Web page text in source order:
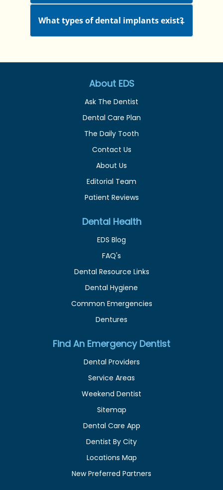
What types of dental implants exist?
About EDS
Ask The Dentist
Dental Care Plan
The Daily Tooth
Contact Us
About Us
Editorial Team
Patient Reviews
Dental Health
EDS Blog
FAQ's
Dental Resource Links
Dental Hygiene
Common Emergencies
Dentures
Find An Emergency Dentist
Dental Providers
Service Areas
Weekend Dentist
Sitemap
Dental Care App
Dentist By City
Locations Map
New Preferred Partners